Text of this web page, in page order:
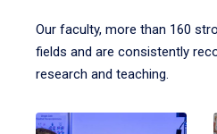
Our faculty, more than 160
fields and are consistently
research and teaching.